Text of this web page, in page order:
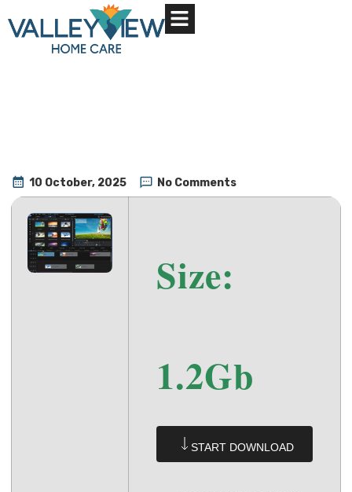
10 October, 2025 No Comments
Size:
1.2Gb
START DOWNLOAD